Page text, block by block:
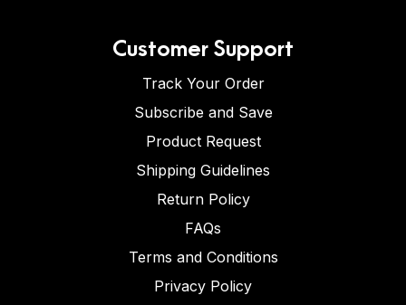
Customer Support
Track Your Order
Subscribe and Save
Product Request
Shipping Guidelines
Return Policy
FAQs
Terms and Conditions
Privacy Policy